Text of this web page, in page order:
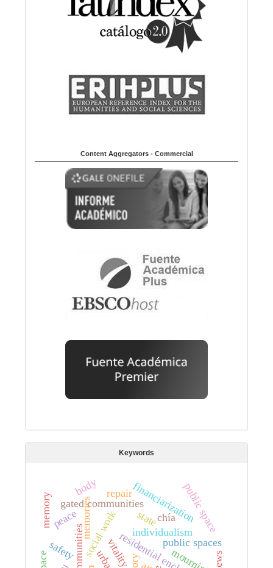
Content Aggregators - Commercial
Keywords
social work
gated communities
individualism
financiarizationpublic space
chía
public spaces
vitality
safety
state
e
memories
memory repair
peace
body